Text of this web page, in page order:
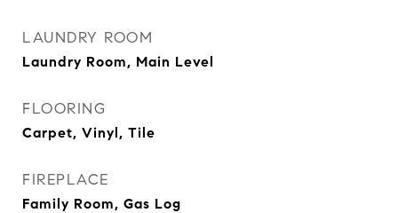
LAUNDRY ROOM
Laundry Room, Main Level
FLOORING
Carpet, Vinyl, Tile
FIREPLACE
Family Room, Gas Log